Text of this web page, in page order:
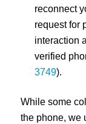
reconnect
request for
interaction
verified
3749).
While some
the phone, we